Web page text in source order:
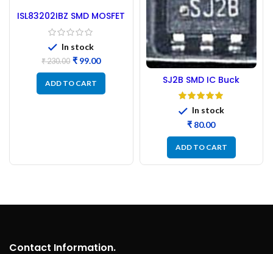
ISL83202IBZ SMD MOSFET
Driver IC
In stock
₹230.00 ₹ 99.00
ADD TO CART
SJ2B SMD IC Buck
Regulator
In stock
₹
ADD TO CART
Contact Information.